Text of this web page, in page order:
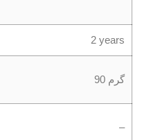
2 years
90 گرم
–